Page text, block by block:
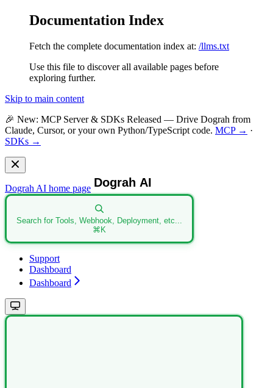
Documentation Index
Fetch the complete documentation index at: /llms.txt
Use this file to discover all available pages before
exploring further.
Skip to main content
🎉 New: MCP Server & SDKs Released — Drive Dograh from
Claude, Cursor, or your own Python/TypeScript code. MCP → ·
SDKs →
Dograh AI home page
Search for Tools, Webhook, Deployment, etc...
⌘ K
Support
Dashboard
Dashboard